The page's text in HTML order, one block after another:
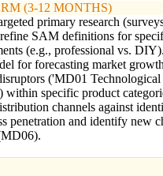
(3-12 MONTHS)
primary research
SAM definitions for
(e.g., professional vs. DIY).
for forecasting market
('MD01 Technological
within specific product
channels against
penetration and identify new